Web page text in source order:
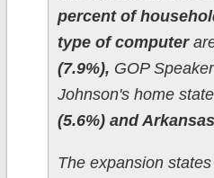
percent of
type of computer
(7.9%), GOP
Johnson's home
(5.6%) and
The expansion